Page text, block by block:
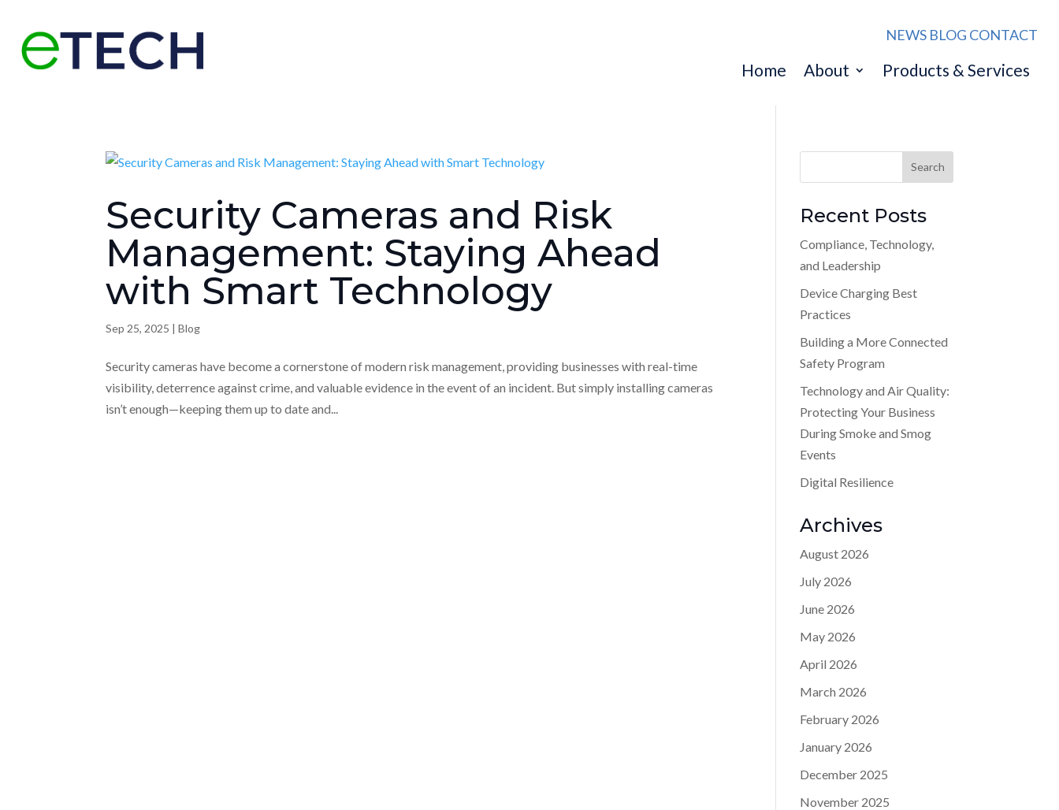
NEWS BLOG CONTACT
Home About Products & Services
Security Cameras and Risk
Management: Staying Ahead
with Smart Technology
Sep 25, 2025 |Blog
Security cameras have become a cornerstone of modern risk management, providing businesses with real-time
visibility, deterrence against crime, and valuable evidence in the event of an incident. But simply installing cameras
isn’t enough—keeping them up to date and...
Recent Posts
Compliance, Technology,
and Leadership
Device Charging Best
Practices
Building a More Connected
Safety Program
Technology and Air Quality:
Protecting Your Business
During Smoke and Smog
Events
Digital Resilience
Archives
August 2026
July 2026
June 2026
May 2026
April 2026
March 2026
February 2026
January 2026
December 2025
November 2025